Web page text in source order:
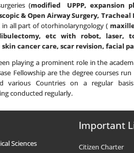
(modified UPPP, expansion
& Open Airway Surgery,
in all part of otorhinolaryngology (
etc with robot, laser,
cancer care, scar revision, facial
playing a prominent role in the
Fellowship are the degree courses
various Countries on a regular
conducted regularly.
Sciences
Important
Citizen Charter